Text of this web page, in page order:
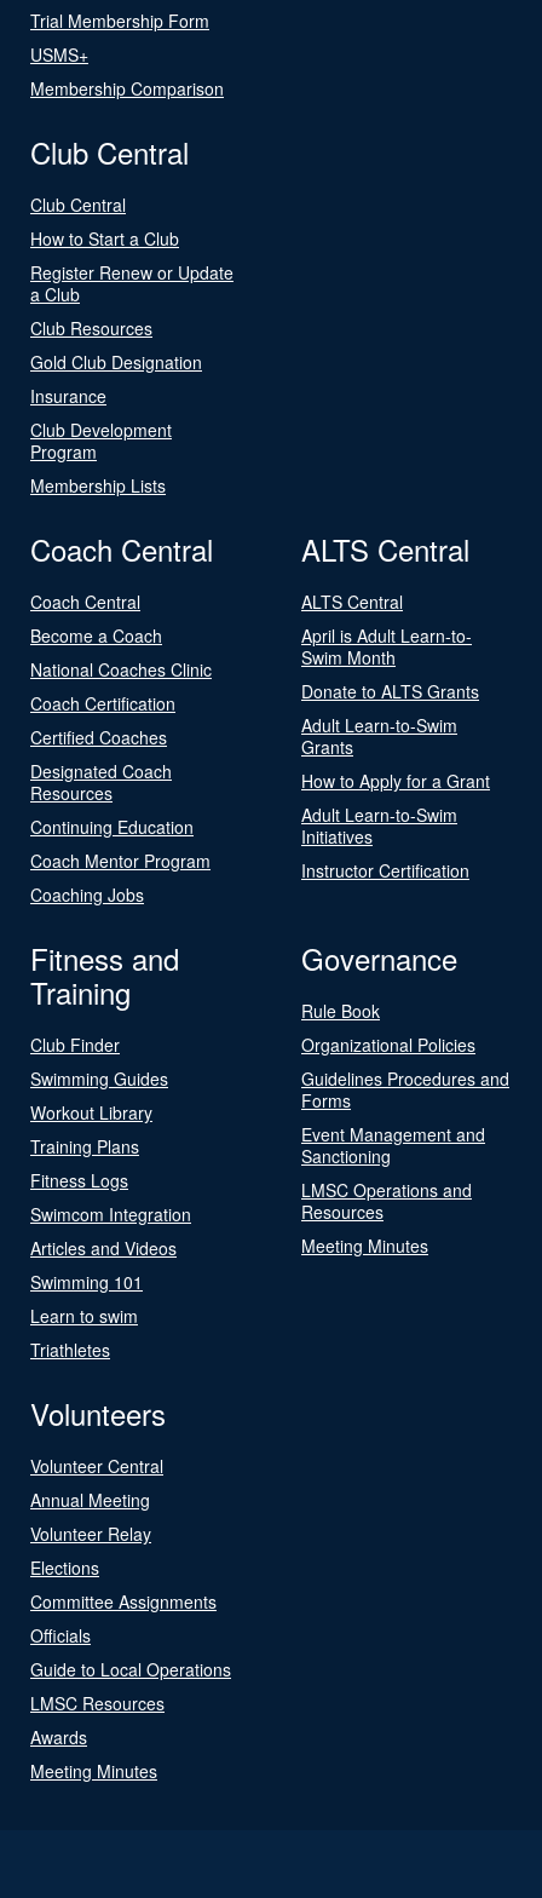
Trial Membership Form
USMS+
Membership Comparison
Club Central
Club Central
How to Start a Club
Register Renew or Update
a Club
Club Resources
Gold Club Designation
Insurance
Club Development
Program
Membership Lists
Coach Central
Coach Central
Become a Coach
National Coaches Clinic
Coach Certification
Certified Coaches
Designated Coach
Resources
Continuing Education
Coach Mentor Program
Coaching Jobs
ALTS Central
ALTS Central
April is Adult Learn-to-
Swim Month
Donate to ALTS Grants
Adult Learn-to-Swim
Grants
How to Apply for a Grant
Adult Learn-to-Swim
Initiatives
Instructor Certification
Fitness and
Training
Club Finder
Swimming Guides
Workout Library
Training Plans
Fitness Logs
Swimcom Integration
Articles and Videos
Swimming 101
Learn to swim
Triathletes
Governance
Rule Book
Organizational Policies
Guidelines Procedures and
Forms
Event Management and
Sanctioning
LMSC Operations and
Resources
Meeting Minutes
Volunteers
Volunteer Central
Annual Meeting
Volunteer Relay
Elections
Committee Assignments
Officials
Guide to Local Operations
LMSC Resources
Awards
Meeting Minutes